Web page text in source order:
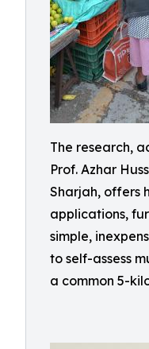
The research,
Prof. Azhar
Sharjah, offers
applications,
simple,
to self-assess
a common 5-